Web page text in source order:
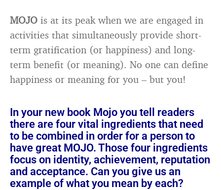
MOJO is at its peak when we are engaged in
activities that simultaneously provide short-
term gratification (or happiness) and long-
term benefit (or meaning). No one can define
happiness or meaning for you – but you!
In your new book Mojo you tell readers
there are four vital ingredients that need
to be combined in order for a person to
have great MOJO. Those four ingredients
focus on identity, achievement, reputation
and acceptance. Can you give us an
example of what you mean by each?